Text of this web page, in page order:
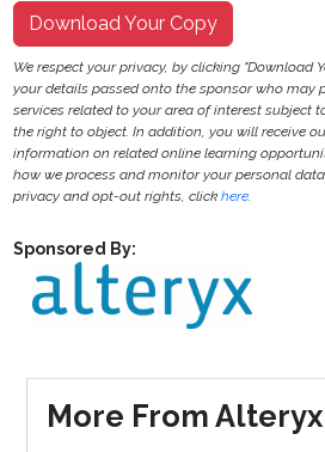
Download Your Copy
We respect your privacy, by clicking "Download
your details passed onto the sponsor who may
services related to your area of interest subject
the right to object. In addition, you will receive
information on related online learning
how we process and monitor your personal
privacy and opt-out rights, clickhere.
Sponsored By:
More From Alteryx